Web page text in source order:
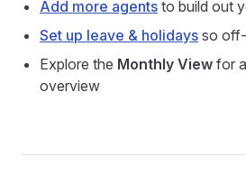
Add more agents to build out
Set up leave & holidays so
Explore the Monthly View for
overview